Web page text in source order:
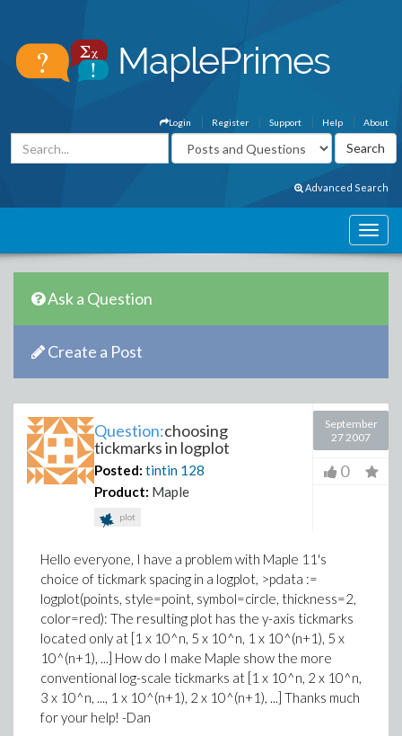
About
Help
Support
Register
Login
Advanced Search
Ask a Question
Create a Post
Question:choosing
tickmarks in logplot
Posted: tintin 128
Product: Maple
plot
September
27 2007
0
Hello everyone, I have a problem with Maple 11's
choice of tickmark spacing in a logplot, >pdata :=
logplot(points, style=point, symbol=circle, thickness=2,
color=red): The resulting plot has the y-axis tickmarks
located only at [1 x 10^n, 5 x 10^n, 1 x 10^(n+1), 5 x
10^(n+1), ...] How do I make Maple show the more
conventional log-scale tickmarks at [1 x 10^n, 2 x 10^n,
3 x 10^n, ..., 1 x 10^(n+1), 2 x 10^(n+1), ...] Thanks much
for your help! -Dan